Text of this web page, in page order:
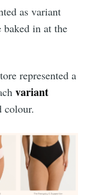
as variant
baked in at the
represented a
variant
colour.